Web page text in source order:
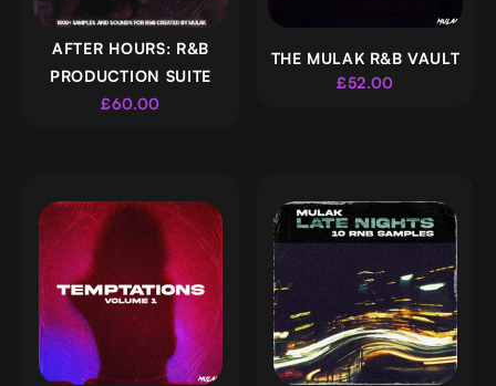
AFTER HOURS: R&B
PRODUCTION SUITE
£60.00
THE MULAK R&B VAULT
£52.00